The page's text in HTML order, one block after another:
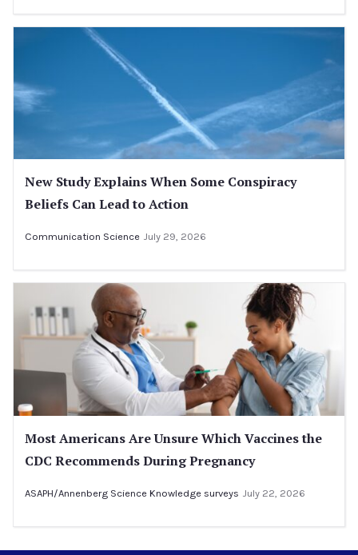
New Study Explains When Some Conspiracy
Beliefs Can Lead to Action
Communication Science July 29, 2026
Most Americans Are Unsure Which Vaccines the
CDC Recommends During Pregnancy
ASAPH/Annenberg Science Knowledge surveys July 22, 2026